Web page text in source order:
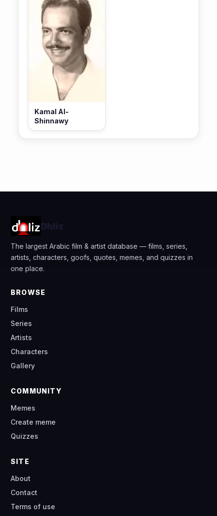
Kamal Al-
Shinnawy
Dhliz
The largest Arabic film & artist database — films, series,
artists, characters, goofs, quotes, memes, and quizzes in
one place.
BROWSE
Films
Series
Artists
Characters
Gallery
COMMUNITY
Memes
Create meme
Quizzes
SITE
About
Contact
Terms of use